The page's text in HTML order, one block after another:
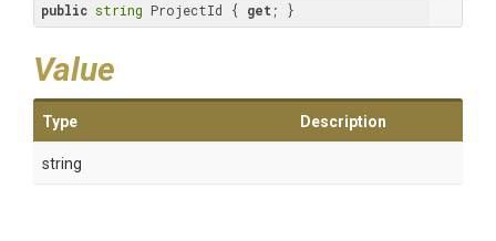
public string ProjectId { get ; }
Value
Type Description
string